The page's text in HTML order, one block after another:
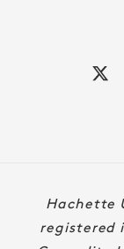
Hachette
registered